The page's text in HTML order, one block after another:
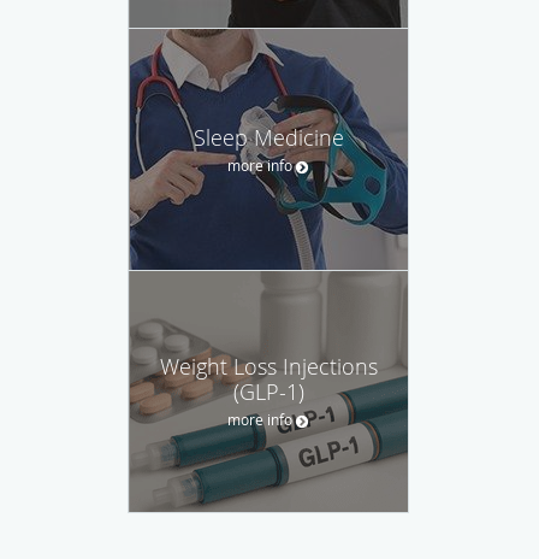
Sleep Medicine
more info
Weight Loss Injections
(GLP-1)
more info